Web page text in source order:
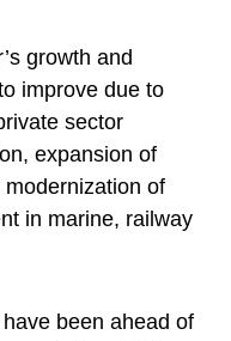
growth and
improve due to
sector
expansion of
of
in marine, railway
been ahead of